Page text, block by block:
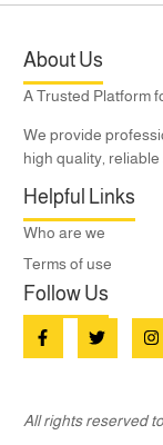
About Us
A Trusted Platform
We provide
high quality,
Helpful Links
Who are we
Terms of use
Follow Us
All rights reserved